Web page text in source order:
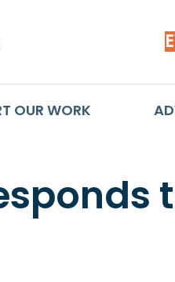
OUR WORK